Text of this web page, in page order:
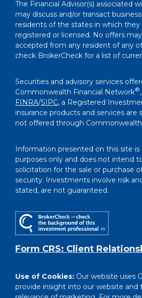
The Financial Advisor(s) associated
may discuss and/or transact
residents of the states in which they
registered or licensed. No offers
accepted from any resident of any
check BrokerCheck for a list of
Securities and advisory services
Commonwealth Financial Network®
FINRA/SIPC, a Registered
insurance products and services are
not offered through
Information presented on this site
purposes only and does not intend
solicitation for the sale or purchase
security. Investments involve risk
stated, are not guaranteed.
Form CRS: Client
Use of Cookies: Our website uses
provide insight into our website and